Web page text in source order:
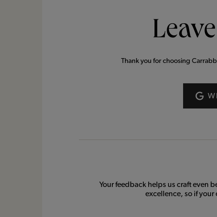
Thank you for choosing
Your feedback helps us craft even
excellence, so if your